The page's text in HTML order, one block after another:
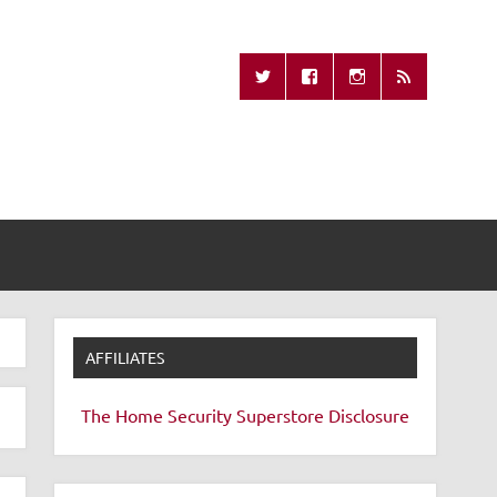
Remote
AFFILIATES
The Home Security Superstore Disclosure